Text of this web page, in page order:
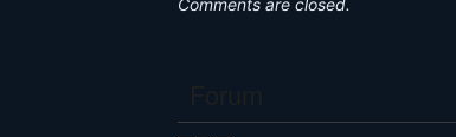
Comments are closed.